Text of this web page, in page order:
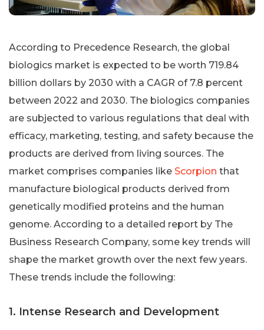
According to Precedence Research, the global
biologics market is expected to be worth 719.84
billion dollars by 2030 with a CAGR of 7.8 percent
between 2022 and 2030. The biologics companies
are subjected to various regulations that deal with
efficacy, marketing, testing, and safety because the
products are derived from living sources. The
market comprises companies like Scorpion that
manufacture biological products derived from
genetically modified proteins and the human
genome. According to a detailed report by The
Business Research Company, some key trends will
shape the market growth over the next few years.
These trends include the following:
1. Intense Research and Development